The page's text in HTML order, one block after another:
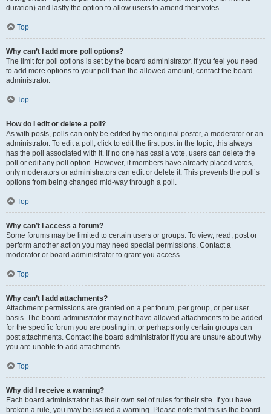
duration) and lastly the option to allow users to amend their votes.
Top
Why can’t I add more poll options?
The limit for poll options is set by the board administrator. If you feel you need
to add more options to your poll than the allowed amount, contact the board
administrator.
Top
How do I edit or delete a poll?
As with posts, polls can only be edited by the original poster, a moderator or an
administrator. To edit a poll, click to edit the first post in the topic; this always
has the poll associated with it. If no one has cast a vote, users can delete the
poll or edit any poll option. However, if members have already placed votes,
only moderators or administrators can edit or delete it. This prevents the poll’s
options from being changed mid-way through a poll.
Top
Why can’t I access a forum?
Some forums may be limited to certain users or groups. To view, read, post or
perform another action you may need special permissions. Contact a
moderator or board administrator to grant you access.
Top
Why can’t I add attachments?
Attachment permissions are granted on a per forum, per group, or per user
basis. The board administrator may not have allowed attachments to be added
for the specific forum you are posting in, or perhaps only certain groups can
post attachments. Contact the board administrator if you are unsure about why
you are unable to add attachments.
Top
Why did I receive a warning?
Each board administrator has their own set of rules for their site. If you have
broken a rule, you may be issued a warning. Please note that this is the board